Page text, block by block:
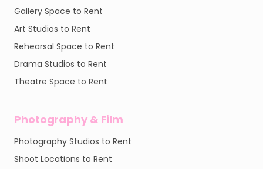
Gallery Space to Rent
Art Studios to Rent
Rehearsal Space to Rent
Drama Studios to Rent
Theatre Space to Rent
Photography & Film
Photography Studios to Rent
Shoot Locations to Rent